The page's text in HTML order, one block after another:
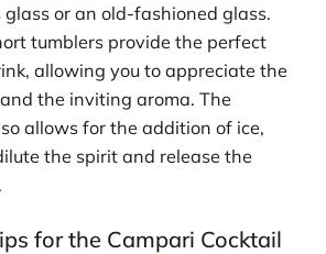
glass or an old-fashioned glass.
tumblers provide the perfect
allowing you to appreciate the
the inviting aroma. The
allows for the addition of ice,
the spirit and release the
for the Campari Cocktail